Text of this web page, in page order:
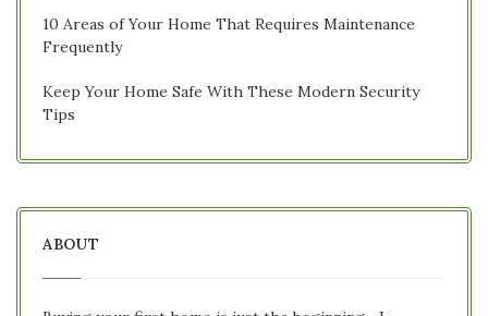
10 Areas of Your Home That Requires Maintenance
Frequently
Keep Your Home Safe With These Modern Security
Tips
ABOUT